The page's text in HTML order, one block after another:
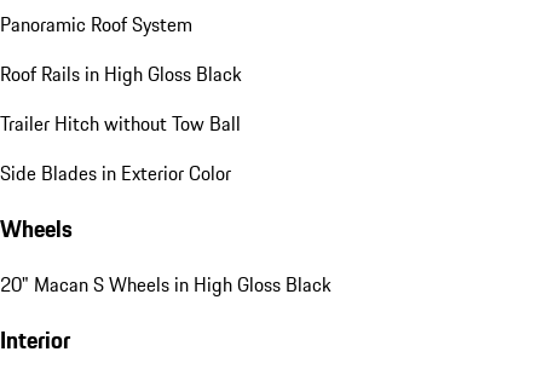
Panoramic Roof System
Roof Rails in High Gloss Black
Trailer Hitch without Tow Ball
Side Blades in Exterior Color
Wheels
20" Macan S Wheels in High Gloss Black
Interior